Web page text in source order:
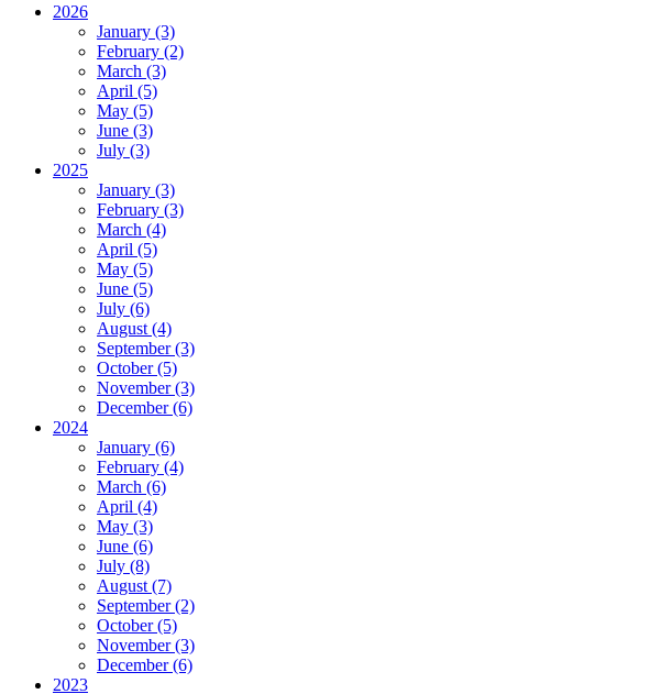
2026
January (3)
February (2)
March (3)
April (5)
May (5)
June (3)
July (3)
2025
January (3)
February (3)
March (4)
April (5)
May (5)
June (5)
July (6)
August (4)
September (3)
October (5)
November (3)
December (6)
2024
January (6)
February (4)
March (6)
April (4)
May (3)
June (6)
July (8)
August (7)
September (2)
October (5)
November (3)
December (6)
2023